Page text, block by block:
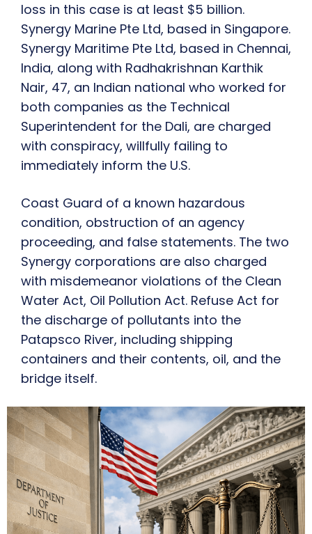
loss in this case is at least $5 billion.
Synergy Marine Pte Ltd, based in Singapore.
Synergy Maritime Pte Ltd, based in Chennai,
India, along with Radhakrishnan Karthik
Nair, 47, an Indian national who worked for
both companies as the Technical
Superintendent for the Dali, are charged
with conspiracy, willfully failing to
immediately inform the U.S.
Coast Guard of a known hazardous
condition, obstruction of an agency
proceeding, and false statements. The two
Synergy corporations are also charged
with misdemeanor violations of the Clean
Water Act, Oil Pollution Act. Refuse Act for
the discharge of pollutants into the
Patapsco River, including shipping
containers and their contents, oil, and the
bridge itself.